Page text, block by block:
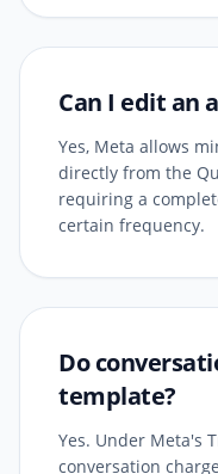
Can I edit an
Yes, Meta allows
directly from the
requiring a
certain frequency.
Do
template?
Yes. Under Meta's
conversation